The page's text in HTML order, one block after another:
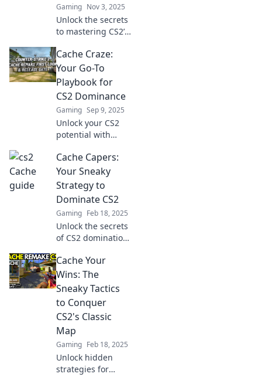
Gaming Nov 3, 2025
Unlock the secrets
to mastering CS2’s
Cache Chronicles!
Level up your
game and
dominate the
competition today!
Cache Craze:
Your Go-To
Playbook for
CS2 Dominance
Gaming Sep 9, 2025
Unlock your CS2
potential with
Master strategies,
tips, and tricks to
dominate the
game like a pro.
Your winning
playbook awaits!
Cache Capers:
Your Sneaky
Strategy to
Dominate CS2
Gaming Feb 18, 2025
Unlock the secrets
of CS2 domination!
Capers for sneaky
strategies that
guarantee your
victory. Don't miss
out!
Cache Your
Wins: The
Sneaky Tactics
to Conquer
CS2's Classic
Map
Gaming Feb 18, 2025
Unlock hidden
strategies for